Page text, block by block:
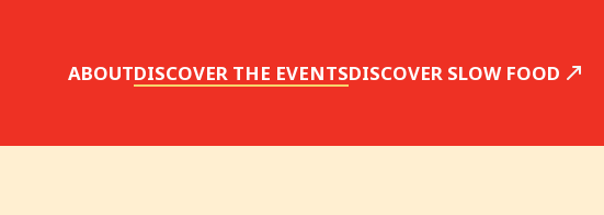
ABOUTDISCOVER THE EVENTSDISCOVER SLOW FOOD